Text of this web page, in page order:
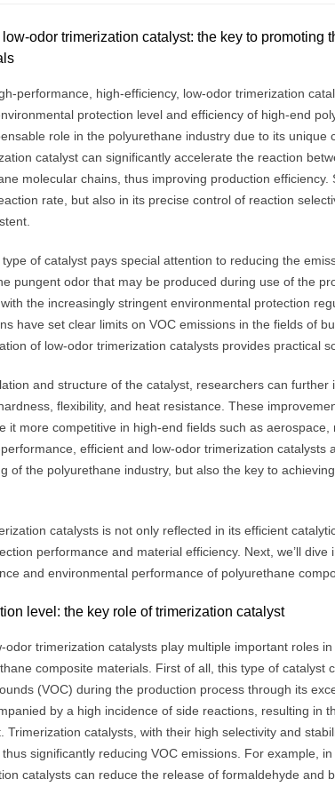
odor trimerization catalyst: the key to promoting
performance, high-efficiency, low-odor trimerization
protection level and efficiency of high-end
role in the polyurethane industry due to its unique
catalyst can significantly accelerate the reaction
molecular chains, thus improving production efficiency.
rate, but also in its precise control of reaction
of catalyst pays special attention to reducing the
pungent odor that may be produced during use of the
the increasingly stringent environmental protection
have set clear limits on VOC emissions in the fields of
of low-odor trimerization catalysts provides practical
and structure of the catalyst, researchers can
flexibility, and heat resistance. These
it more competitive in high-end fields such as
efficient and low-odor trimerization catalysts
of the polyurethane industry, but also the key to
catalysts is not only reflected in its efficient
performance and material efficiency. Next, we’ll
and environmental performance of polyurethane
level: the key role of trimerization catalyst
trimerization catalysts play multiple important roles
composite materials. First of all, this type of catalyst
(VOC) during the production process through its
by a high incidence of side reactions, resulting in
catalysts, with their high selectivity and
significantly reducing VOC emissions. For example,
catalysts can reduce the release of formaldehyde and